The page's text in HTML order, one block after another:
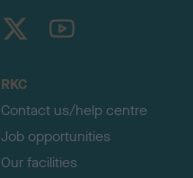
TheKennelClubUK on YouTube
RKC
Contact us/help centre
Job opportunities
Our facilities